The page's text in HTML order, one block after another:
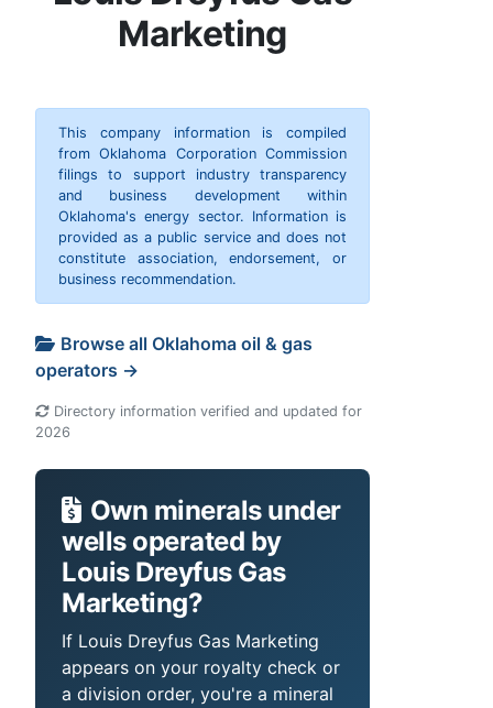
Marketing
This company information is compiled
from Oklahoma Corporation Commission
filings to support industry transparency
and business development within
Oklahoma's energy sector. Information is
provided as a public service and does not
constitute association, endorsement, or
business recommendation.
Browse all Oklahoma oil & gas
operators →
Directory information verified and updated for
2026
Own minerals under
wells operated by
Louis Dreyfus Gas
Marketing?
If Louis Dreyfus Gas Marketing
appears on your royalty check or
a division order, you're a mineral